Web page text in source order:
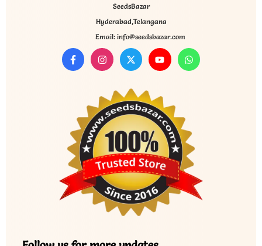
SeedsBazar
Hyderabad,Telangana
Email: info@seedsbazar.com